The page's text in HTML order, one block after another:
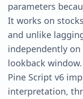
parameters
It works on
and unlike
independently
lookback
Pine Script v6
interpretation,